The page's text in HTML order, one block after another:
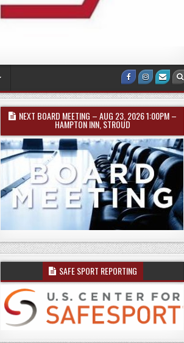
FacebookEmail
Us
NEXT BOARD MEETING – AUG 23, 2026 1:00PM –
HAMPTON INN, STROUD
SAFE SPORT REPORTING